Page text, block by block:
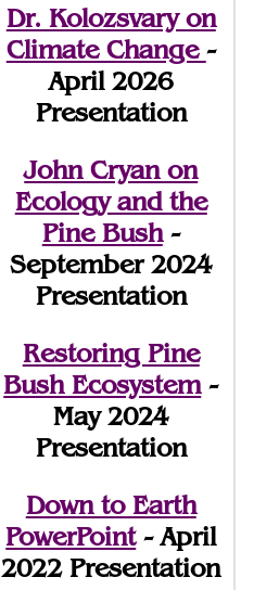
Dr. Kolozsvary on
Climate Change -
April 2026
Presentation
John Cryan on
Ecology and the
Pine Bush-
September 2024
Presentation
Restoring Pine
Bush Ecosystem-
May 2024
Presentation
Down to Earth
PowerPoint- April
2022 Presentation